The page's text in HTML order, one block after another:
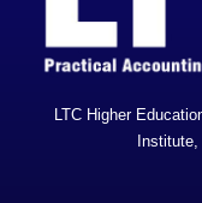
LTC Higher